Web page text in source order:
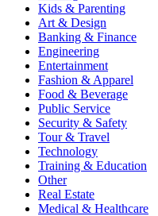
Kids & Parenting
Art & Design
Banking & Finance
Engineering
Entertainment
Fashion & Apparel
Food & Beverage
Public Service
Security & Safety
Tour & Travel
Technology
Training & Education
Other
Real Estate
Medical & Healthcare